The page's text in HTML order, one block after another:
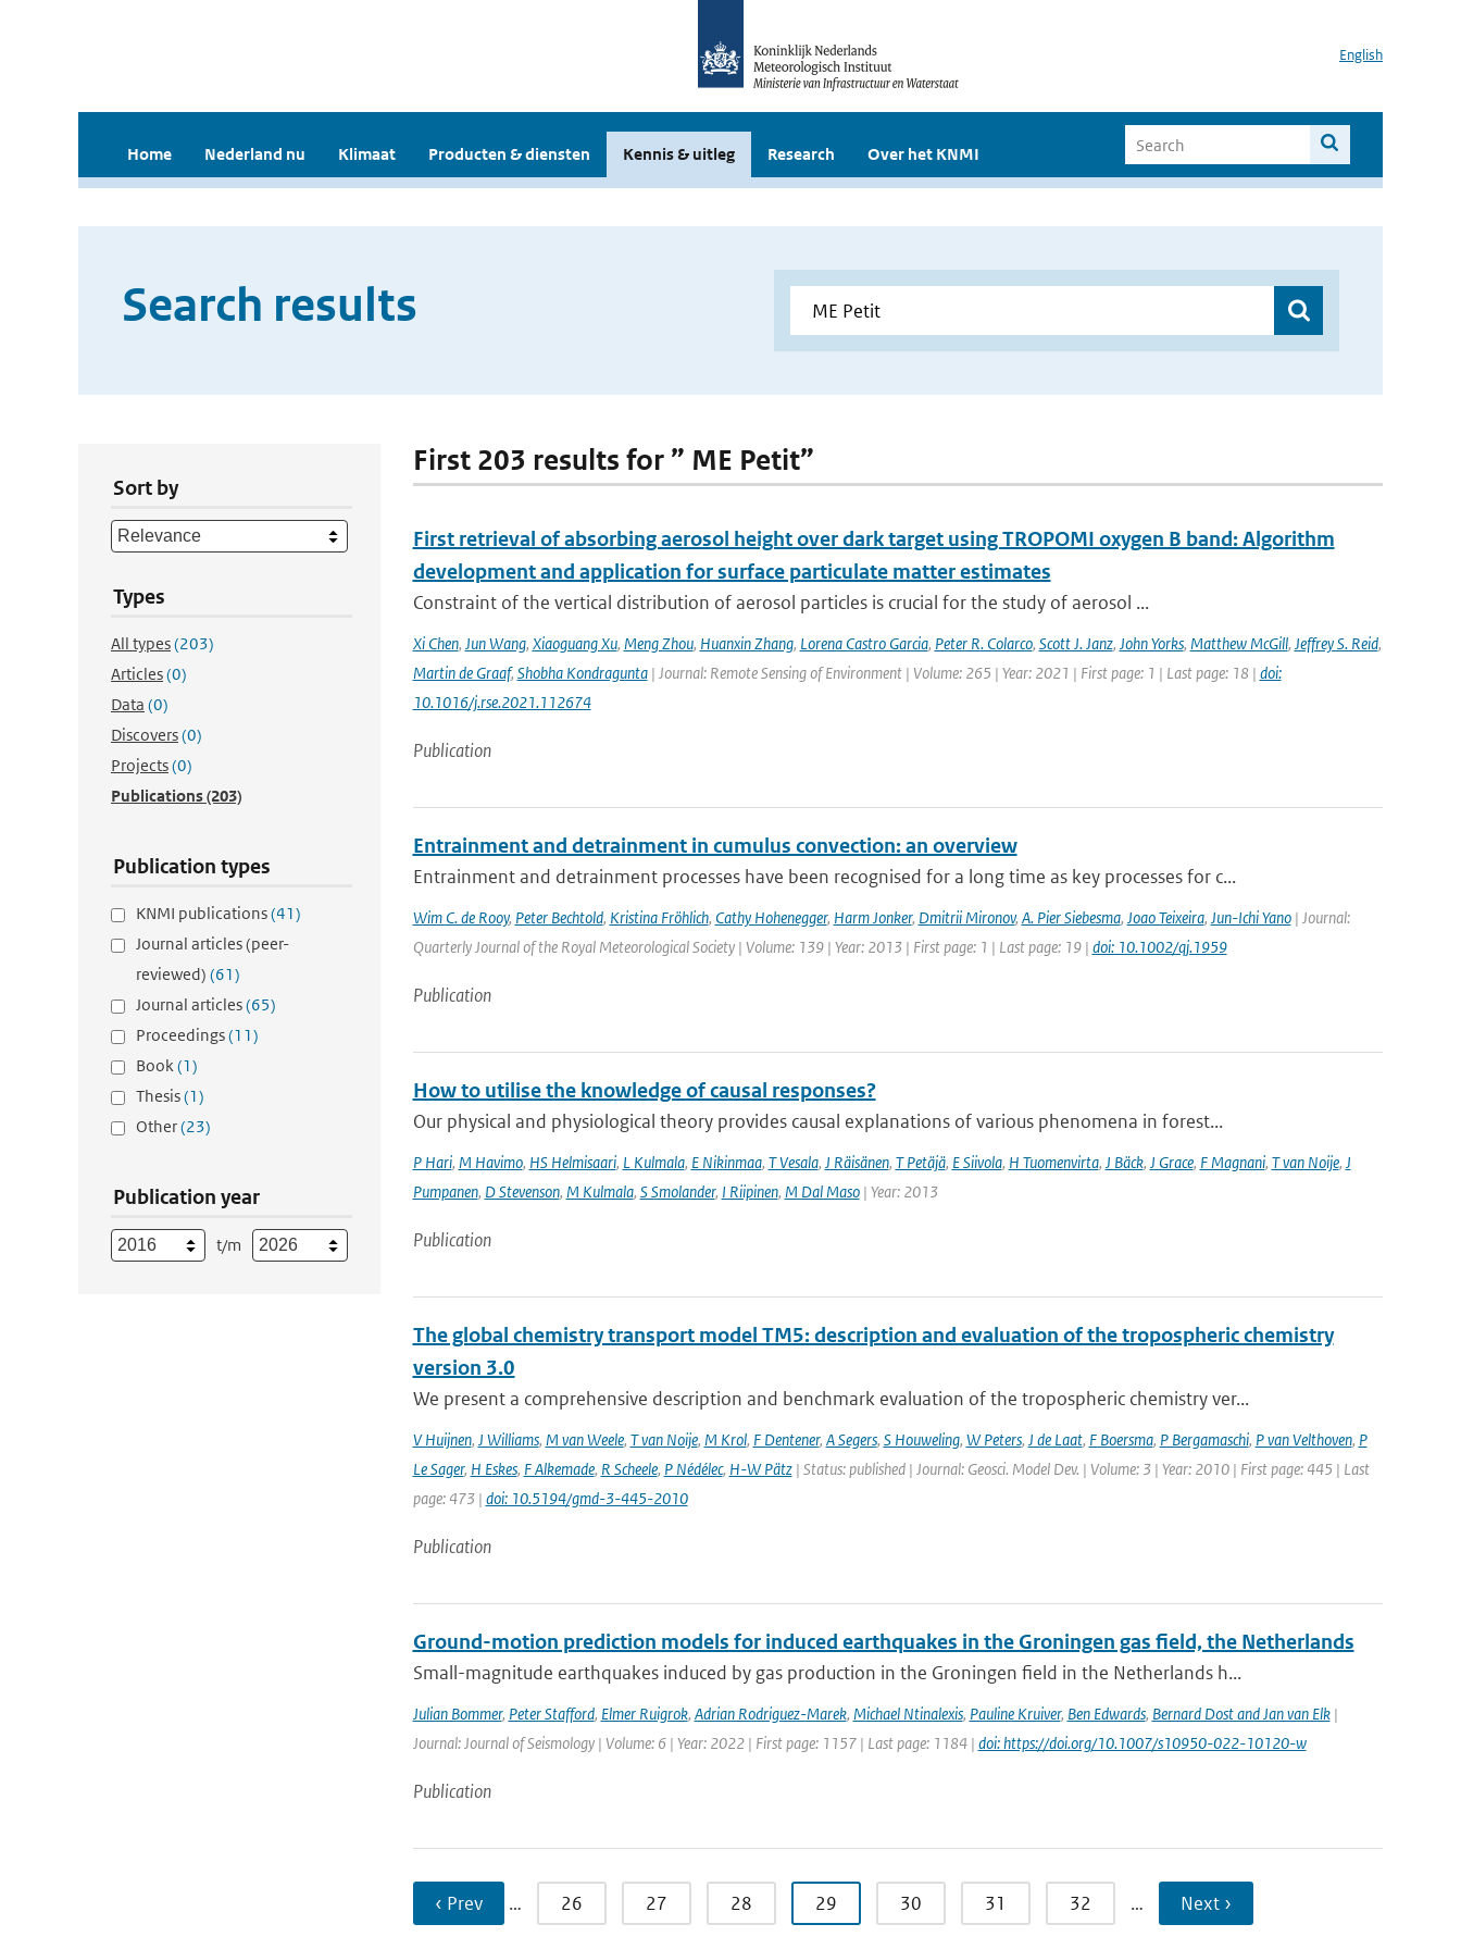
English
Home Nederland nu Klimaat Producten & diensten Kennis & uitleg Research Over het KNMI
Search results
Sort by
Types
All types(203)
Articles(0)
Data (0)
Discovers(0)
Projects(0)
Publications(203)
Publication types
KNMI publications(41)
Journal articles (peer-
reviewed) (61)
Journal articles(65)
Proceedings(11)
Book(1)
Thesis(1)
Other(23)
Publication year
t/m
First 203 results for ” ME Petit”
First retrieval of absorbing aerosol height over dark target using TROPOMI oxygen B band: Algorithm
development and application for surface particulate matter estimates
Constraint of the vertical distribution of aerosol particles is crucial for the study of aerosol ...
Xi Chen, Jun Wang, Xiaoguang Xu, Meng Zhou, Huanxin Zhang, Lorena Castro Garcia, Peter R. Colarco, Scott J. Janz, John Yorks, Matthew McGill, Jeffrey S. Reid,
Martin de Graaf, Shobha Kondragunta| Journal: Remote Sensing of Environment | Volume: 265 | Year: 2021 | First page: 1 | Last page: 18 | doi:
10.1016/j.rse.2021.112674
Publication
Entrainment and detrainment in cumulus convection: an overview
Entrainment and detrainment processes have been recognised for a long time as key processes for c...
Wim C. de Rooy, Peter Bechtold, Kristina Fröhlich, Cathy Hohenegger, Harm Jonker, Dmitrii Mironov, A. Pier Siebesma, Joao Teixeira, Jun-Ichi Yano| Journal:
Quarterly Journal of the Royal Meteorological Society | Volume: 139 | Year: 2013 | First page: 1 | Last page: 19 | doi: 10.1002/qj.1959
Publication
How to utilise the knowledge of causal responses?
Our physical and physiological theory provides causal explanations of various phenomena in forest...
P Hari, M Havimo, HS Helmisaari, L Kulmala, E Nikinmaa, T Vesala, J Räisänen, T Petäjä, E Siivola, H Tuomenvirta, J Bäck, J Grace, F Magnani, T van Noije, J
Pumpanen, D Stevenson, M Kulmala, S Smolander, I Riipinen, M Dal Maso| Year: 2013
Publication
The global chemistry transport model TM5: description and evaluation of the tropospheric chemistry
version 3.0
We present a comprehensive description and benchmark evaluation of the tropospheric chemistry ver...
V Huijnen, J Williams, M van Weele, T van Noije, M Krol, F Dentener, A Segers, S Houweling, W Peters, J de Laat, F Boersma, P Bergamaschi, P van Velthoven, P
Le Sager, H Eskes, F Alkemade, R Scheele, P Nédélec, H-W Pätz| Status: published | Journal: Geosci. Model Dev. | Volume: 3 | Year: 2010 | First page: 445 | Last
page: 473 | doi: 10.5194/gmd-3-445-2010
Publication
Ground-motion prediction models for induced earthquakes in the Groningen gas field, the Netherlands
Small-magnitude earthquakes induced by gas production in the Groningen field in the Netherlands h...
Julian Bommer, Peter Stafford, Elmer Ruigrok, Adrian Rodriguez-Marek, Michael Ntinalexis, Pauline Kruiver, Ben Edwards, Bernard Dost and Jan van Elk|
Journal: Journal of Seismology | Volume: 6 | Year: 2022 | First page: 1157 | Last page: 1184 | doi: https://doi.org/10.1007/s10950-022-10120-w
Publication
‹ Prev … 26 27 28 29 30 31 32 … Next ›